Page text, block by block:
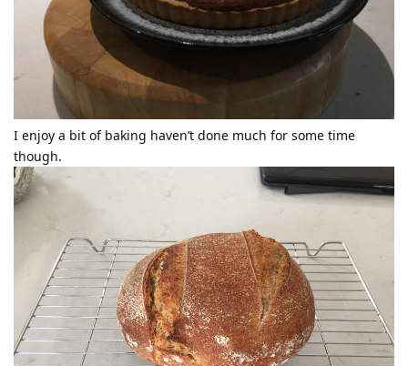
I enjoy a bit of baking haven’t done much for some time
though.